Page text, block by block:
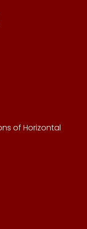
of Horizontal